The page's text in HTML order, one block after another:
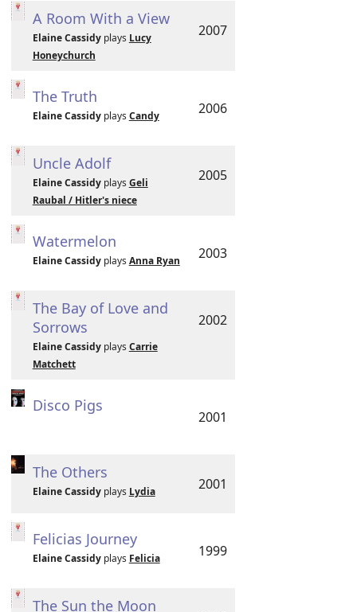
A Room With a View
Elaine Cassidyplays Lucy
Honeychurch
2007
The Truth
Elaine Cassidyplays Candy 2006
Uncle Adolf
Elaine Cassidyplays Geli
Raubal / Hitler's niece
2005
Watermelon
Elaine Cassidyplays Anna Ryan 2003
The Bay of Love and
Sorrows
Elaine Cassidyplays Carrie
Matchett
2002
Disco Pigs
2001
The Others
Elaine Cassidyplays Lydia 2001
Felicias Journey
Elaine Cassidyplays Felicia 1999
The Sun the Moon